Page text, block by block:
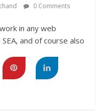
0 Comments
in any web
and of course also